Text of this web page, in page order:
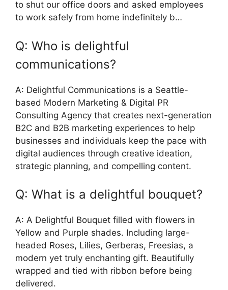
to shut our office doors and asked employees
to work safely from home indefinitely b…
Q: Who is delightful
communications?
A: Delightful Communications is a Seattle-
based Modern Marketing & Digital PR
Consulting Agency that creates next-generation
B2C and B2B marketing experiences to help
businesses and individuals keep the pace with
digital audiences through creative ideation,
strategic planning, and compelling content.
Q: What is a delightful bouquet?
A: A Delightful Bouquet filled with flowers in
Yellow and Purple shades. Including large-
headed Roses, Lilies, Gerberas, Freesias, a
modern yet truly enchanting gift. Beautifully
wrapped and tied with ribbon before being
delivered.